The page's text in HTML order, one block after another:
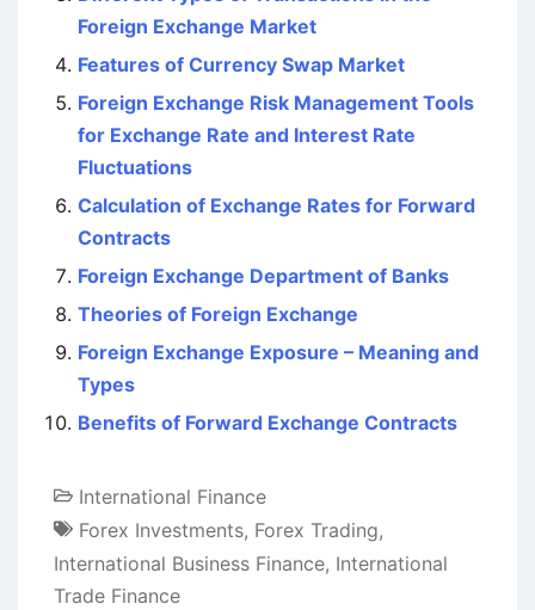
Foreign Exchange Market
Features of Currency Swap Market
Foreign Exchange Risk Management Tools
for Exchange Rate and Interest Rate
Fluctuations
Calculation of Exchange Rates for Forward
Contracts
Foreign Exchange Department of Banks
Theories of Foreign Exchange
Foreign Exchange Exposure – Meaning and
Types
Benefits of Forward Exchange Contracts
International Finance
Forex Investments, Forex Trading,
International Business Finance, International
Trade Finance